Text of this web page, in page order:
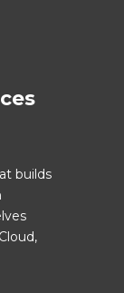
builds